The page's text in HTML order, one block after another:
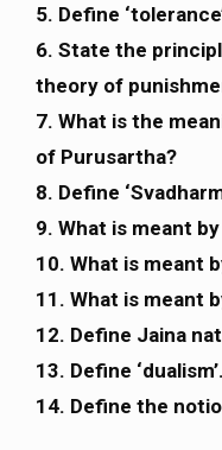
5. Define
6. State the
theory of
7. What is the
of Purusartha?
8. Define
9. What is meant by
10. What is meant
11. What is meant
12. Define Jaina
13. Define ‘dualism’.
14. Define the